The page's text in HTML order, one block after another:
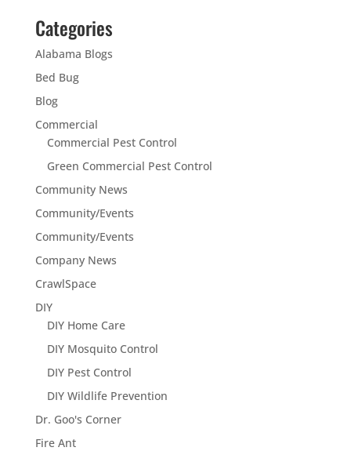
Categories
Alabama Blogs
Bed Bug
Blog
Commercial
Commercial Pest Control
Green Commercial Pest Control
Community News
Community/Events
Community/Events
Company News
CrawlSpace
DIY
DIY Home Care
DIY Mosquito Control
DIY Pest Control
DIY Wildlife Prevention
Dr. Goo's Corner
Fire Ant